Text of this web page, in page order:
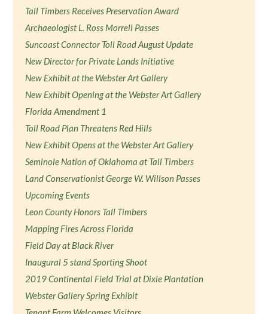
Tall Timbers Receives Preservation Award
Archaeologist L. Ross Morrell Passes
Suncoast Connector Toll Road August Update
New Director for Private Lands Initiative
New Exhibit at the Webster Art Gallery
New Exhibit Opening at the Webster Art Gallery
Florida Amendment 1
Toll Road Plan Threatens Red Hills
New Exhibit Opens at the Webster Art Gallery
Seminole Nation of Oklahoma at Tall Timbers
Land Conservationist George W. Willson Passes
Upcoming Events
Leon County Honors Tall Timbers
Mapping Fires Across Florida
Field Day at Black River
Inaugural 5 stand Sporting Shoot
2019 Continental Field Trial at Dixie Plantation
Webster Gallery Spring Exhibit